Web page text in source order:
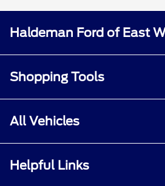
Haldeman Ford of East
Shopping Tools
All Vehicles
Helpful Links